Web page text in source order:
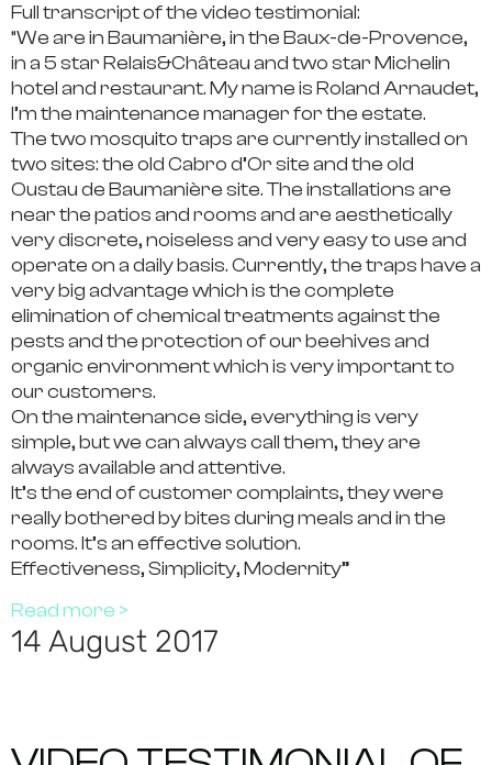
Full transcript of the video testimonial:
“We are in Baumanière, in the Baux-de-Provence,
in a 5 star Relais&Château and two star Michelin
hotel and restaurant. My name is Roland Arnaudet,
I’m the maintenance manager for the estate.
The two mosquito traps are currently installed on
two sites: the old Cabro d’Or site and the old
Oustau de Baumanière site. The installations are
near the patios and rooms and are aesthetically
very discrete, noiseless and very easy to use and
operate on a daily basis. Currently, the traps have a
very big advantage which is the complete
elimination of chemical treatments against the
pests and the protection of our beehives and
organic environment which is very important to
our customers.
On the maintenance side, everything is very
simple, but we can always call them, they are
always available and attentive.
It’s the end of customer complaints, they were
really bothered by bites during meals and in the
rooms. It’s an effective solution.
Effectiveness, Simplicity, Modernity”
Read more >
14 August 2017